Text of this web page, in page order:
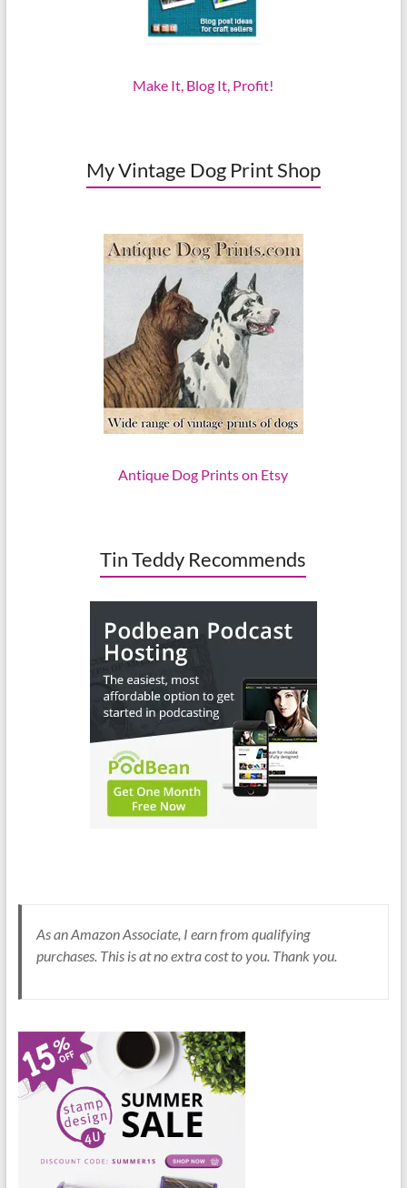
Make It, Blog It, Profit!
My Vintage Dog Print Shop
Antique Dog Prints on Etsy
Tin Teddy Recommends
As an Amazon Associate, I earn from qualifying
purchases. This is at no extra cost to you. Thank you.